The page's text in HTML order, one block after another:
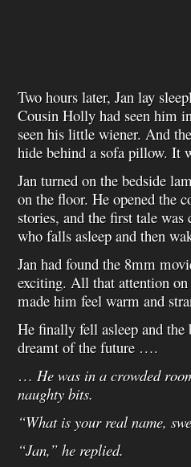
Two hours later, Jan lay
Cousin Holly had seen him
seen his little wiener. And
hide behind a sofa pillow. It
Jan turned on the bedside
on the floor. He opened the
stories, and the first tale
who falls asleep and then
Jan had found the 8mm
exciting. All that attention
made him feel warm and
He finally fell asleep and
dreamt of the future ….
… He was in a crowded
naughty bits.
“What is your real name,
“Jan,” he replied.